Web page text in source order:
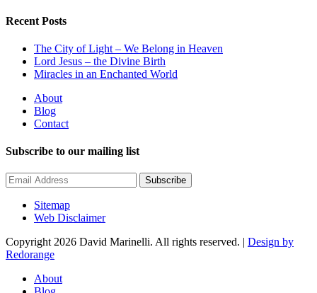
Recent Posts
The City of Light – We Belong in Heaven
Lord Jesus – the Divine Birth
Miracles in an Enchanted World
About
Blog
Contact
Subscribe to our mailing list
Subscribe
Sitemap
Web Disclaimer
Copyright 2026 David Marinelli. All rights reserved. | Design by
Redorange
About